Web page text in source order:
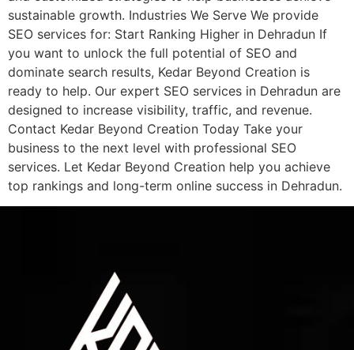
sustainable growth. Industries We Serve We provide
SEO services for: Start Ranking Higher in Dehradun If
you want to unlock the full potential of SEO and
dominate search results, Kedar Beyond Creation is
ready to help. Our expert SEO services in Dehradun are
designed to increase visibility, traffic, and revenue.
Contact Kedar Beyond Creation Today Take your
business to the next level with professional SEO
services. Let Kedar Beyond Creation help you achieve
top rankings and long-term online success in Dehradun.